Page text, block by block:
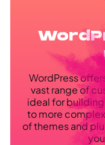
WordPress
vast range of
ideal for
to more
of themes and